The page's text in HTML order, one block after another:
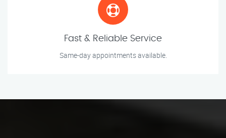
Fast & Reliable Service
Same-day appointments available.